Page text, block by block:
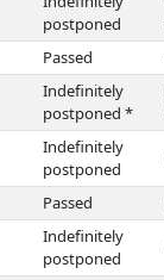
postponed
Passed
Indefinitely
postponed *
Indefinitely
postponed
Passed
Indefinitely
postponed